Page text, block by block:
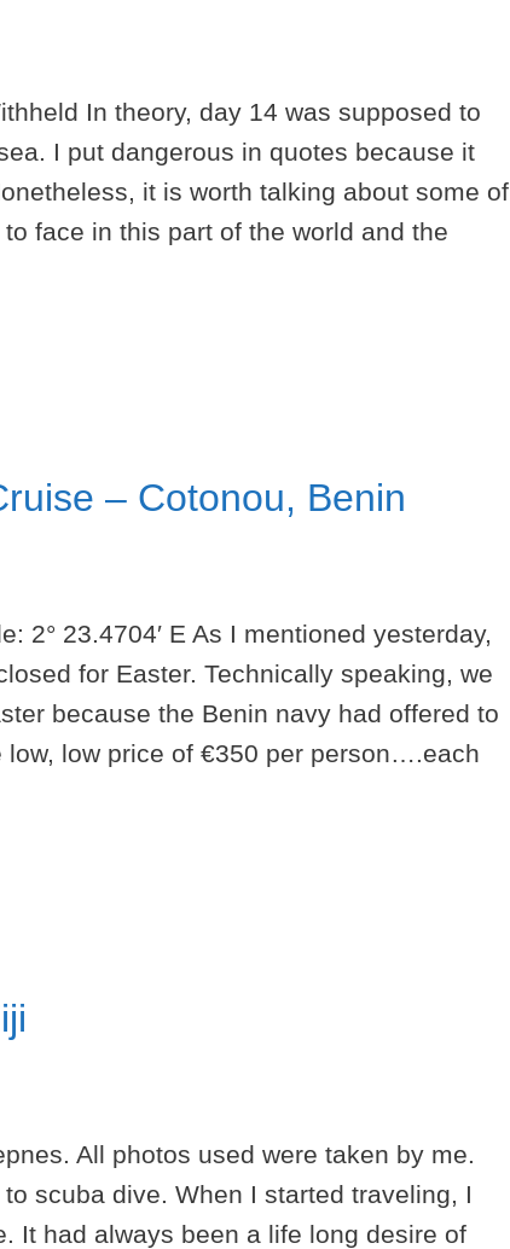
In theory, day 14 was supposed to
I put dangerous in quotes because it
it is worth talking about some of
face in this part of the world and the
– Cotonou, Benin
2° 23.4704′ E As I mentioned yesterday,
for Easter. Technically speaking, we
because the Benin navy had offered to
low price of €350 per person….each
All photos used were taken by me.
scuba dive. When I started traveling, I
It had always been a life long desire of